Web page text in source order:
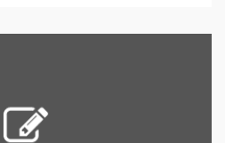
video production. Pros of